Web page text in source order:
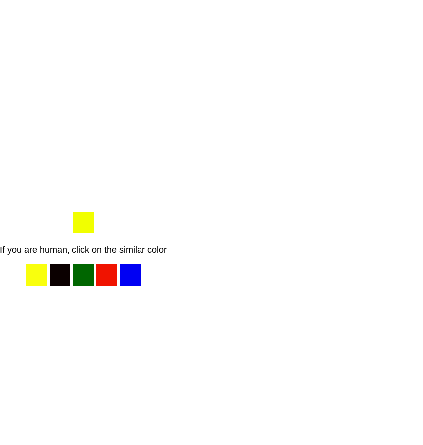
If you are human, click on the similar color